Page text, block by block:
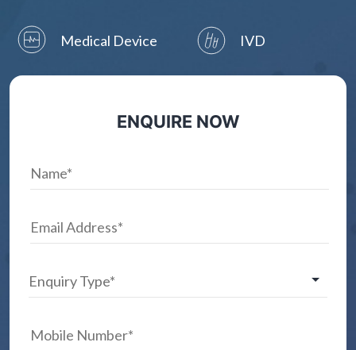
Medical Device IVD
ENQUIRE NOW